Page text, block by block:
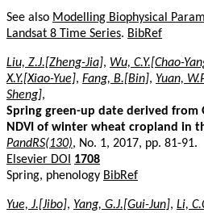
See also Modelling Biophysical
Landsat 8 Time Series. BibRef
Liu, Z.J.[Zheng-Jia], Wu, C.Y.[Chao-
X.Y.[Xiao-Yue], Fang, B.[Bin], Yuan,
Sheng],
Spring green-up date derived from
NDVI of winter wheat cropland in
PandRS(130), No. 1, 2017, pp. 81-91.
Elsevier DOI
1708
Spring, phenology BibRef
Yue, J.[Jibo], Yang, G.J.[Gui-Jun], Li,